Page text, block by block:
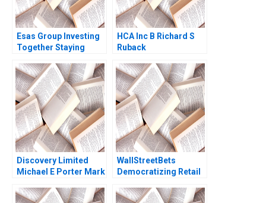
Esas Group Investing
Together Staying
Wing Alpana Thapar
2022
HCA Inc B Richard S
Ruback
Discovery Limited
Michael E Porter Mark
2014
WallStreetBets
Democratizing Retail
Pacelli Alexis Lefort